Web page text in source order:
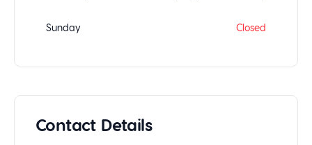
Sunday Closed
Contact Details